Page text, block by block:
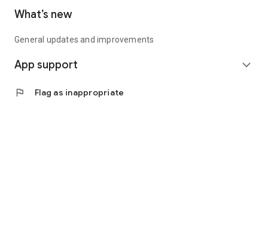
What’s new
General updates and improvements
App support expand_more
flag Flag as inappropriate